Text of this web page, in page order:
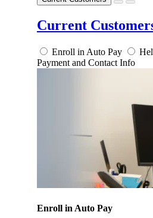
Current
Enroll in Auto Pay
Payment and Contact Info
Enroll in Auto Pay